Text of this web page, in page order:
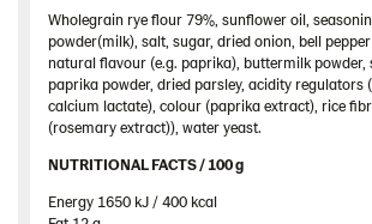
Spain
Sweden
Ukraine
United Arab Emirates
United Kingdom
United States
Wholegrain rye flour 79%, sunflower oil,
powder(milk), salt, sugar, dried onion, bell
natural flavour (e.g. paprika), buttermilk powder,
paprika powder, dried parsley, acidity regulators
calcium lactate), colour (paprika extract), rice
(rosemary extract)), water yeast.
NUTRITIONAL FACTS / 100 g ​
Energy 1650 kJ / 400 kcal​